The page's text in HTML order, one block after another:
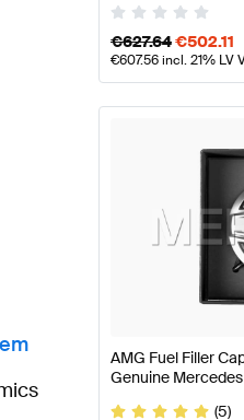
€627.64€502.11
€607.56incl. 21% LV
AMG Fuel Filler
Genuine
(5)